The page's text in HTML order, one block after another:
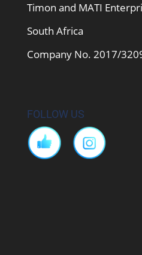
Timon and MATI
South Africa
Company No. 2017/
FOLLOW US